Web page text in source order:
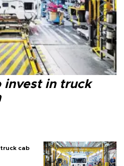
invest in truck
cab